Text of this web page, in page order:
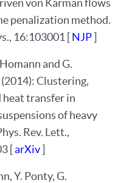
von Karman flows
penalization method.
16:103001 [ NJP]
and G.
Clustering,
heat transfer in
of heavy
Rev. Lett.,
[arXiv]
Y. Ponty, G.